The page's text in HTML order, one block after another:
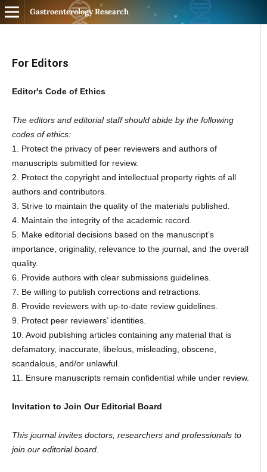
Gastroenterology Research
For Editors
Editor's Code of Ethics
The editors and editorial staff should abide by the following
codes of ethics:
1. Protect the privacy of peer reviewers and authors of
manuscripts submitted for review.
2. Protect the copyright and intellectual property rights of all
authors and contributors.
3. Strive to maintain the quality of the materials published.
4. Maintain the integrity of the academic record.
5. Make editorial decisions based on the manuscript’s
importance, originality, relevance to the journal, and the overall
quality.
6. Provide authors with clear submissions guidelines.
7. Be willing to publish corrections and retractions.
8. Provide reviewers with up-to-date review guidelines.
9. Protect peer reviewers’ identities.
10. Avoid publishing articles containing any material that is
defamatory, inaccurate, libelous, misleading, obscene,
scandalous, and/or unlawful.
11. Ensure manuscripts remain confidential while under review.
Invitation to Join Our Editorial Board
This journal invites doctors, researchers and professionals to
join our editorial board.